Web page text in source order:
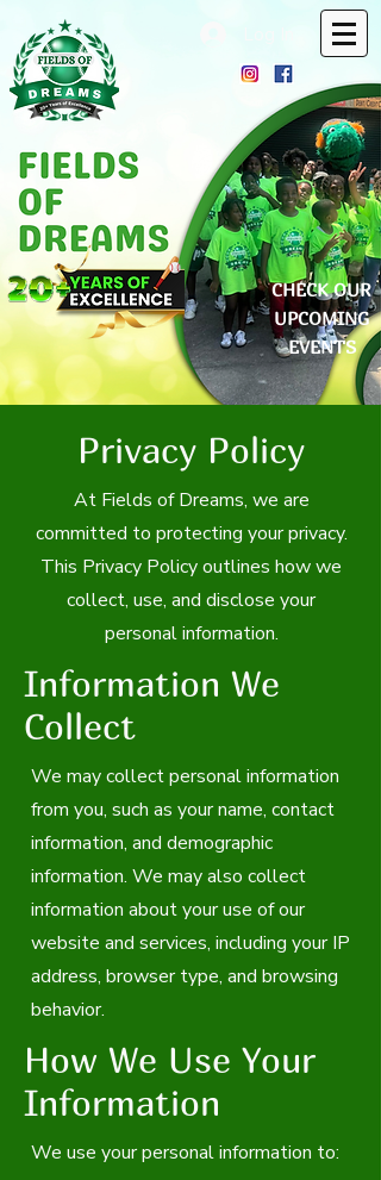
CHECK OUR
UPCOMING
EVENTS
Privacy Policy
At Fields of Dreams, we are
committed to protecting your privacy.
This Privacy Policy outlines how we
collect, use, and disclose your
personal information.
Information We
Collect
We may collect personal information
from you, such as your name, contact
information, and demographic
information. We may also collect
information about your use of our
website and services, including your IP
address, browser type, and browsing
behavior.
How We Use Your
Information
We use your personal information to: